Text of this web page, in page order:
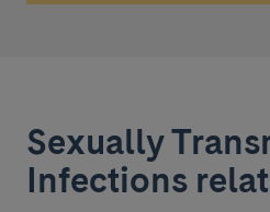
Sexually
Infections